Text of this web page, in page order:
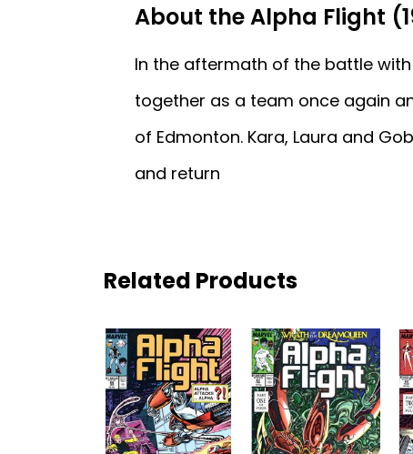
About the Alpha Flight
In the aftermath of the battle
together as a team once again
of Edmonton. Kara, Laura and
and return
Related Products